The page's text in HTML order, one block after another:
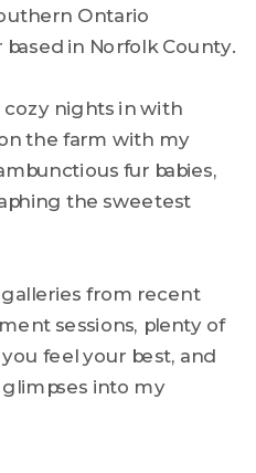
Ontario
in Norfolk County.
cozy nights in with
the farm with my
fur babies,
the sweetest
from recent
sessions, plenty of
feel your best, and
into my